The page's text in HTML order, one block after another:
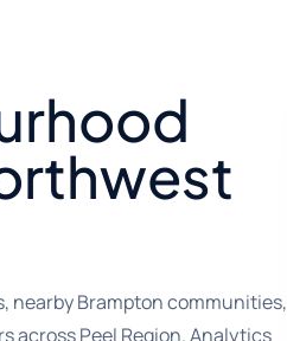
nearby Brampton communities,
across Peel Region. Analytics